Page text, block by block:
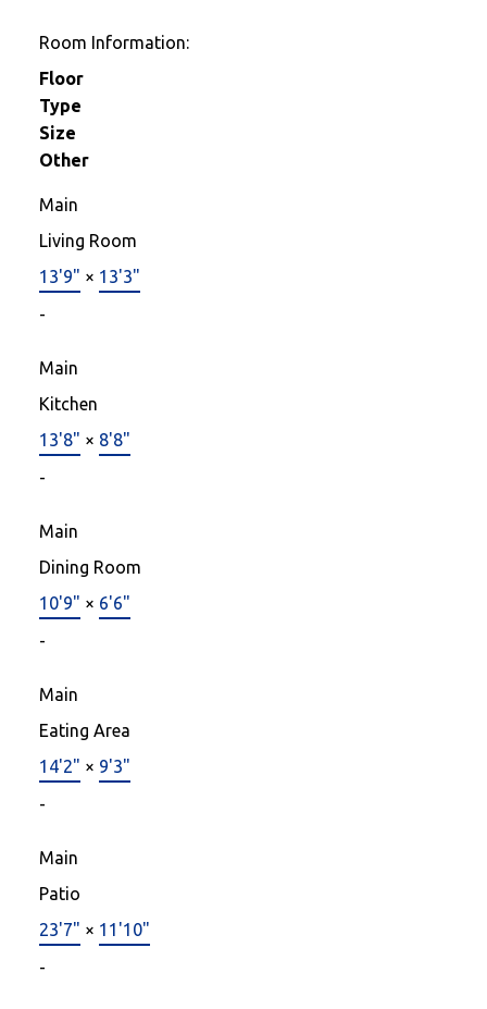
Room Information:
Floor
Type
Size
Other
Main
Living Room
13'9" × 13'3"
-
Main
Kitchen
13'8" × 8'8"
-
Main
Dining Room
10'9" × 6'6"
-
Main
Eating Area
14'2" × 9'3"
-
Main
Patio
23'7" × 11'10"
-